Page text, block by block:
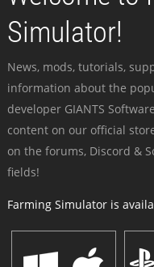
Simulator!
News, mods, tutorials,
information about the
developer GIANTS
content on our official
on the forums, Discord &
fields!
Farming Simulator is